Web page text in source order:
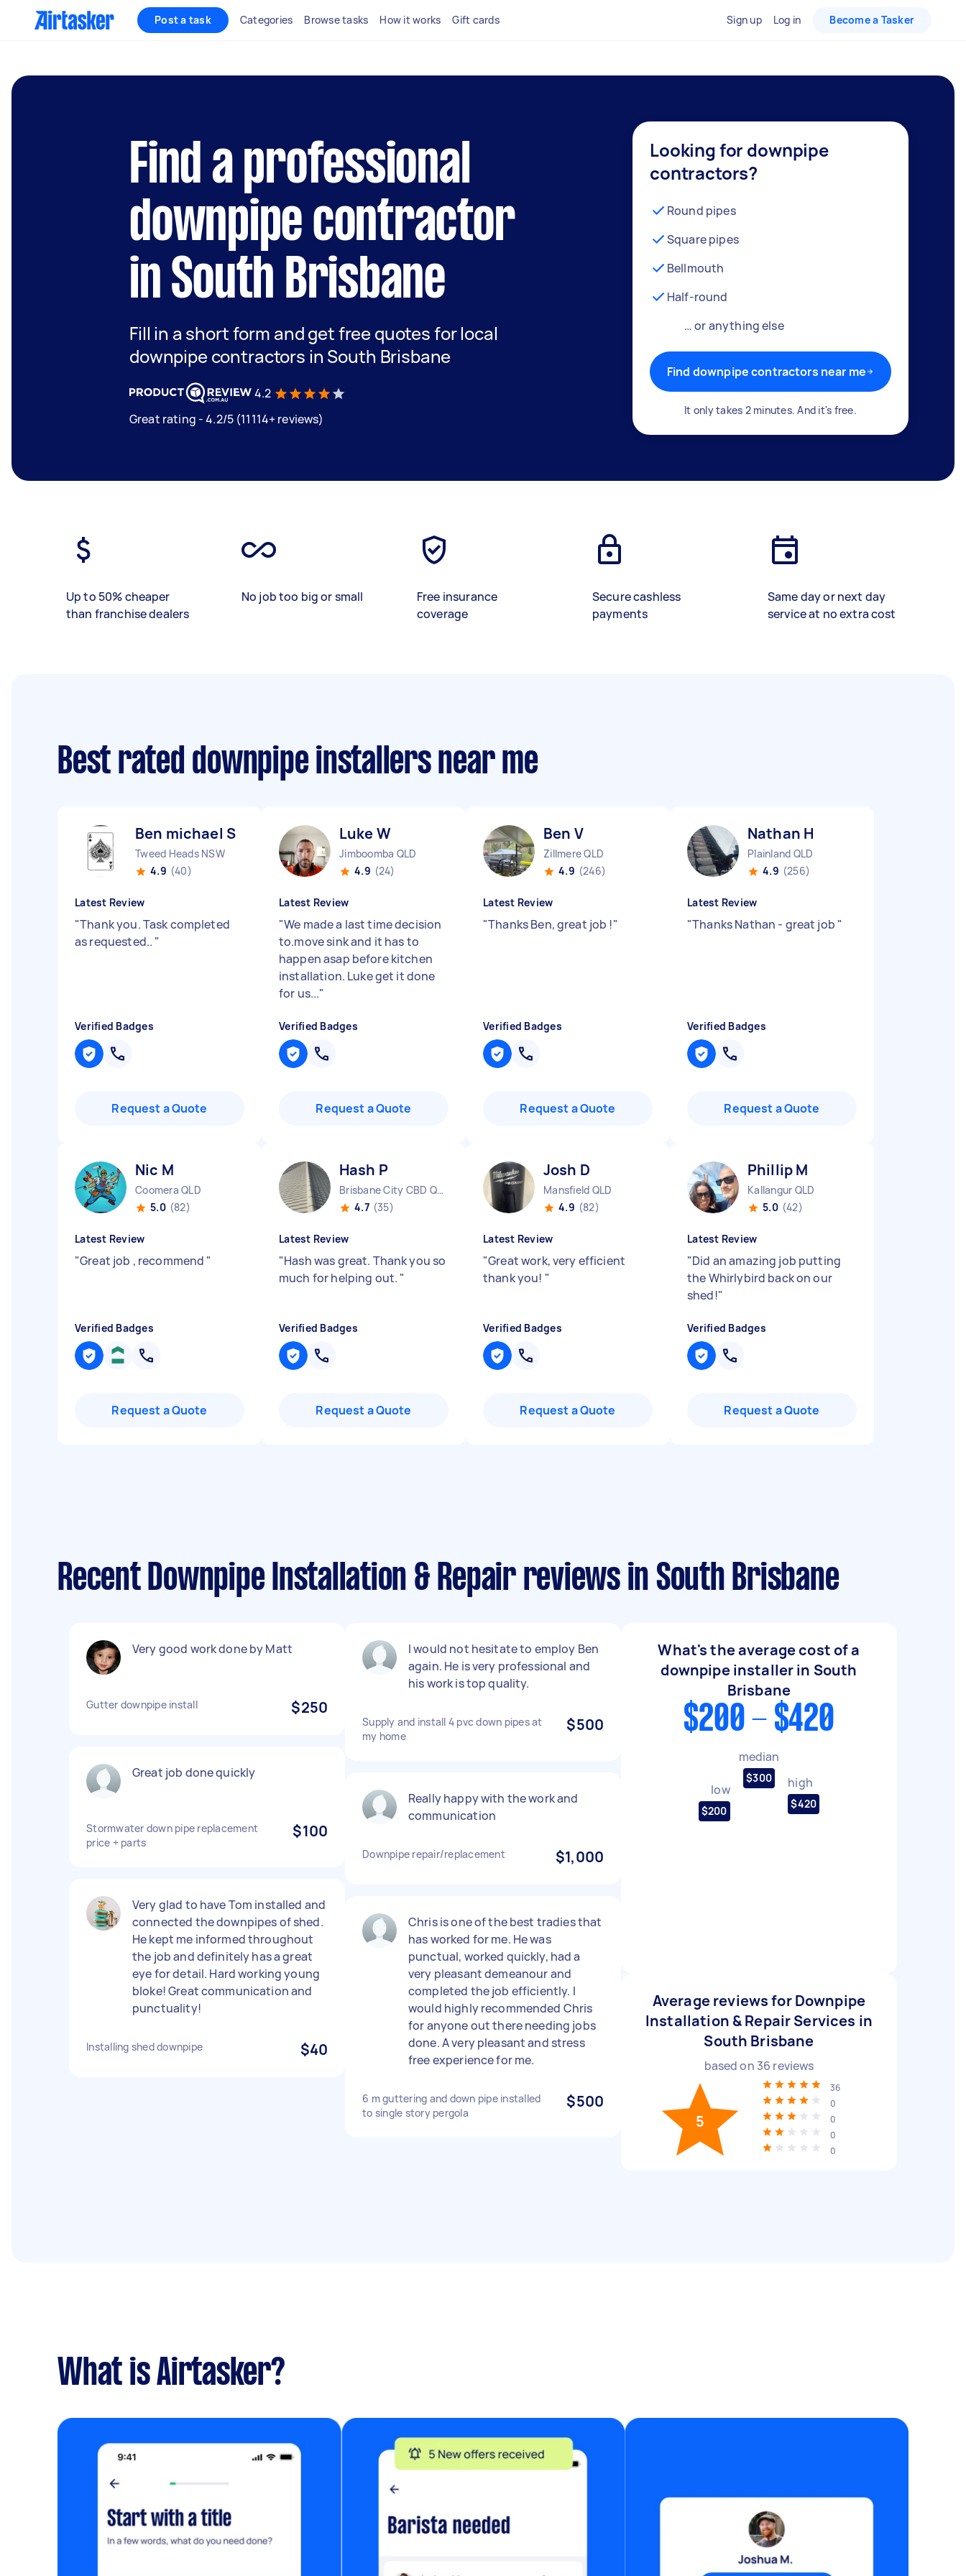
Post a task Categories Browse tasks How it works Gift cards Sign up Log in Become a Tasker
Find a professional
downpipe contractor
in South Brisbane
Fill in a short form and get free quotes for local
downpipe contractors in South Brisbane
4.2
Great rating - 4.2/5 (11114+ reviews)
Looking for downpipe
contractors?
Round pipes
Square pipes
Bellmouth
Half-round
… or anything else
Find downpipe contractors near me
It only takes 2 minutes. And it's free.
Up to 50% cheaper
than franchise dealers
No job too big or small
Free insurance
coverage
Secure cashless
payments
Same day or next day
service at no extra cost
Best rated downpipe installers near me
Ben michael S
Tweed Heads NSW
4.9 (40)
Latest Review
"Thank you. Task completed
as requested.. "
Verified Badges
Request a Quote
Luke W
Jimboomba QLD
4.9 (24)
Latest Review
"We made a last time decision
to.move sink and it has to
happen asap before kitchen
installation. Luke get it done
for us..."
Verified Badges
Request a Quote
Ben V
Zillmere QLD
4.9 (246)
Latest Review
"Thanks Ben, great job !"
Verified Badges
Request a Quote
Nathan H
Plainland QLD
4.9 (256)
Latest Review
"Thanks Nathan - great job "
Verified Badges
Request a Quote
Nic M
Coomera QLD
5.0 (82)
Latest Review
"Great job , recommend "
Verified Badges
Request a Quote
Hash P
Brisbane City CBD QLD
4.7 (35)
Latest Review
"Hash was great. Thank you so
much for helping out. "
Verified Badges
Request a Quote
Josh D
Mansfield QLD
4.9 (82)
Latest Review
"Great work, very efficient
thank you! "
Verified Badges
Request a Quote
Phillip M
Kallangur QLD
5.0 (42)
Latest Review
"Did an amazing job putting
the Whirlybird back on our
shed!"
Verified Badges
Request a Quote
Recent Downpipe Installation & Repair reviews in South Brisbane
Very good work done by Matt
Gutter downpipe install $250
Great job done quickly
Stormwater down pipe replacement
price + parts
$100
Very glad to have Tom installed and
connected the downpipes of shed.
He kept me informed throughout
the job and definitely has a great
eye for detail. Hard working young
bloke! Great communication and
punctuality!
Installing shed downpipe $40
I would not hesitate to employ Ben
again. He is very professional and
his work is top quality.
Supply and install 4 pvc down pipes at
my home
$500
Really happy with the work and
communication
Downpipe repair/replacement $1,000
Chris is one of the best tradies that
has worked for me. He was
punctual, worked quickly, had a
very pleasant demeanour and
completed the job efficiently. I
would highly recommended Chris
for anyone out there needing jobs
done. A very pleasant and stress
free experience for me.
6 m guttering and down pipe installed
to single story pergola
$500
What's the average cost of a
downpipe installer in South
Brisbane
$200 - $420
low
$200
median
$300 high
$420
Average reviews for Downpipe
Installation & Repair Services in
South Brisbane
based on 36 reviews
5
36
0
0
0
0
What is Airtasker?